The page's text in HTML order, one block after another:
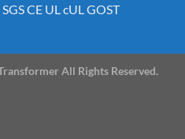
CE UL cUL GOST
All Rights Reserved.